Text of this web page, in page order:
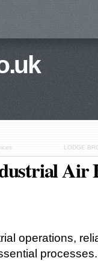
LODGE
Air
operations,
processes.